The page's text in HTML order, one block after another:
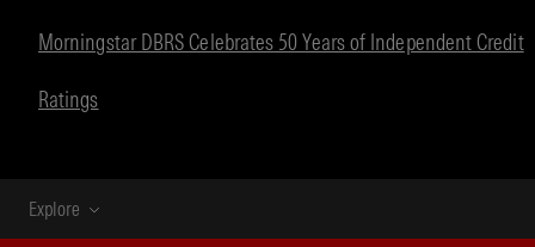
Morningstar DBRS Celebrates 50 Years of Independent Credit
Ratings
Explore